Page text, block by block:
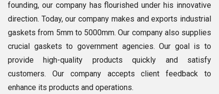
founding, our company has flourished under his innovative
direction. Today, our company makes and exports industrial
gaskets from 5mm to 5000mm. Our company also supplies
crucial gaskets to government agencies. Our goal is to
provide high-quality products quickly and satisfy
customers. Our company accepts client feedback to
enhance its products and operations.